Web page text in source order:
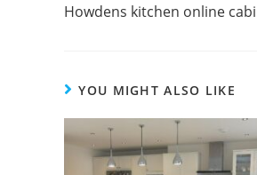
Howdens kitchen online
YOU MIGHT ALSO LIKE